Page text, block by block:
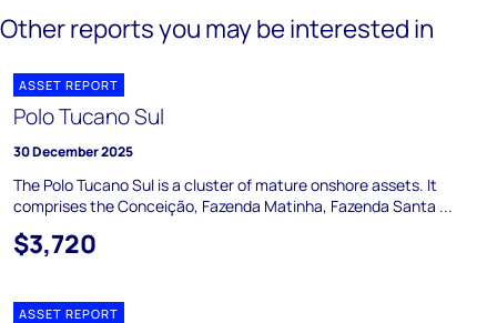
Other reports you may be interested in
ASSET REPORT
Polo Tucano Sul
30 December 2025
The Polo Tucano Sul is a cluster of mature onshore assets. It
comprises the Conceição, Fazenda Matinha, Fazenda Santa ...
$3,720
ASSET REPORT